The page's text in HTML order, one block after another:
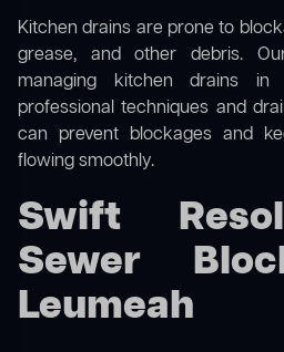
Kitchen drains are prone to
grease, and other debris.
managing kitchen drains in
professional techniques and
can prevent blockages and
flowing smoothly.
Swift
Sewer
Leumeah